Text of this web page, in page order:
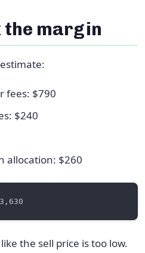
the margin
fees: $790
$240
allocation: $260
the sell price is too low.